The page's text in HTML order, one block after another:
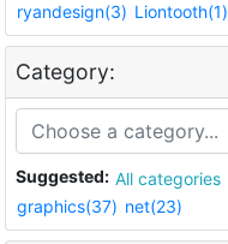
ryandesign(3) Liontooth(1)
Category:
Suggested: All categories
graphics(37) net(23)